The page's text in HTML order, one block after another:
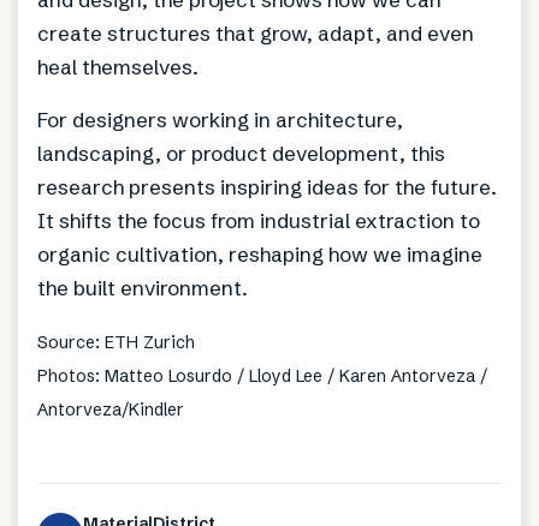
create structures that grow, adapt, and even
heal themselves.
For designers working in architecture,
landscaping, or product development, this
research presents inspiring ideas for the future.
It shifts the focus from industrial extraction to
organic cultivation, reshaping how we imagine
the built environment.
Source: ETH Zurich
Photos: Matteo Losurdo / Lloyd Lee / Karen Antorveza /
Antorveza/Kindler